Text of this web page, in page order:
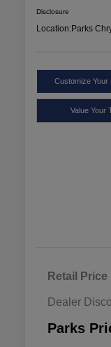
Disclosure
Location:Parks
Customize Your
Value Your
Retail Price
Dealer
Parks